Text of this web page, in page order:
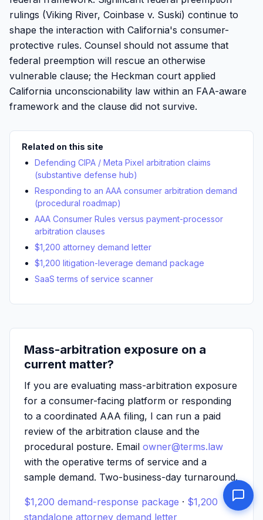
rulings (Viking River, Coinbase v. Suski) continue to
shape the interaction with California's consumer-
protective rules. Counsel should not assume that
federal preemption will rescue an otherwise
vulnerable clause; the Heckman court applied
California unconscionability law within an FAA-aware
framework and the clause did not survive.
Related on this site
Defending CIPA / Meta Pixel arbitration claims
(substantive defense hub)
Responding to an AAA consumer arbitration demand
(procedural roadmap)
AAA Consumer Rules versus payment-processor
arbitration clauses
$1,200 attorney demand letter
$1,200 litigation-leverage demand package
SaaS terms of service scanner
Mass-arbitration exposure on a
current matter?
If you are evaluating mass-arbitration exposure
for a consumer-facing platform or responding
to a coordinated AAA filing, I can run a paid
review of the arbitration clause and the
procedural posture. Email owner@terms.law
with the operative terms of service and a
sample demand. Two-business-day turnaround.
$1,200 demand-response package · $1,200
standalone attorney demand letter